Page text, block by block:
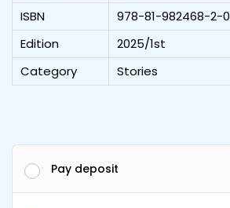
ISBN
978-81-982468-2-0
Edition
2025/1st
Category
Stories
Pay deposit